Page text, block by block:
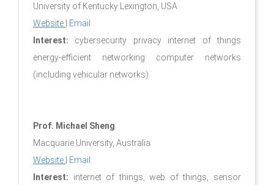
University of Kentucky Lexington, USA
Website
Email
Interest: cybersecurity privacy internet of things
energy-efficient networking computer networks
(including vehicular networks).
Prof. Michael Sheng
Macquarie University, Australia
Website
Email
Interest: internet of things, web of things, sensor